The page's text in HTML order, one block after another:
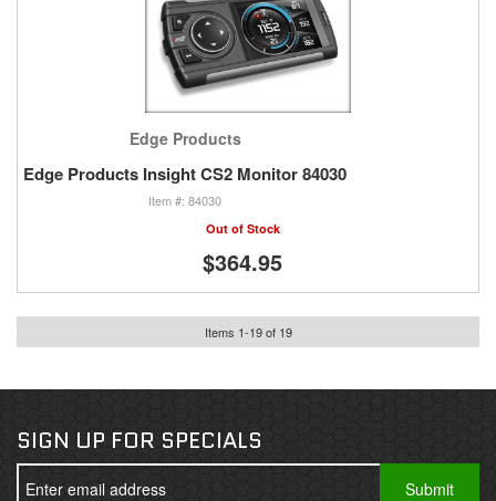
Edge Products
Edge Products Insight CS2 Monitor 84030
84030
Out of Stock
$364.95
Items 1-19of 19
SIGN UP FOR SPECIALS